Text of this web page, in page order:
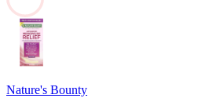
Nature's Bounty